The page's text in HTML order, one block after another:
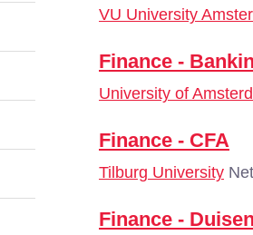
VU University
Finance -
University of
Finance - CFA
Tilburg University
Finance -